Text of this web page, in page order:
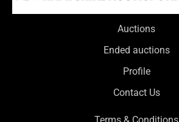
Auctions
Ended auctions
Profile
Contact Us